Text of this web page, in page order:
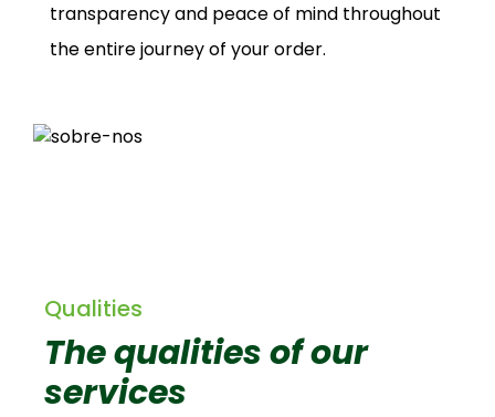
transparency and peace of mind throughout
the entire journey of your order.
Qualities
The qualities of our
services